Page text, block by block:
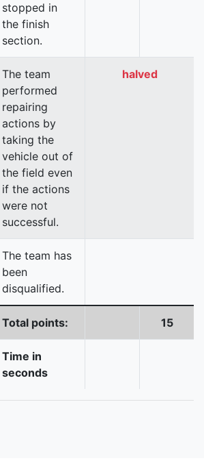
stopped in
the finish
section.
The team
performed
repairing
actions by
taking the
vehicle out of
the field even
if the actions
were not
successful.
halved
The team has
been
disqualified.
Total points: 15
Time in
seconds